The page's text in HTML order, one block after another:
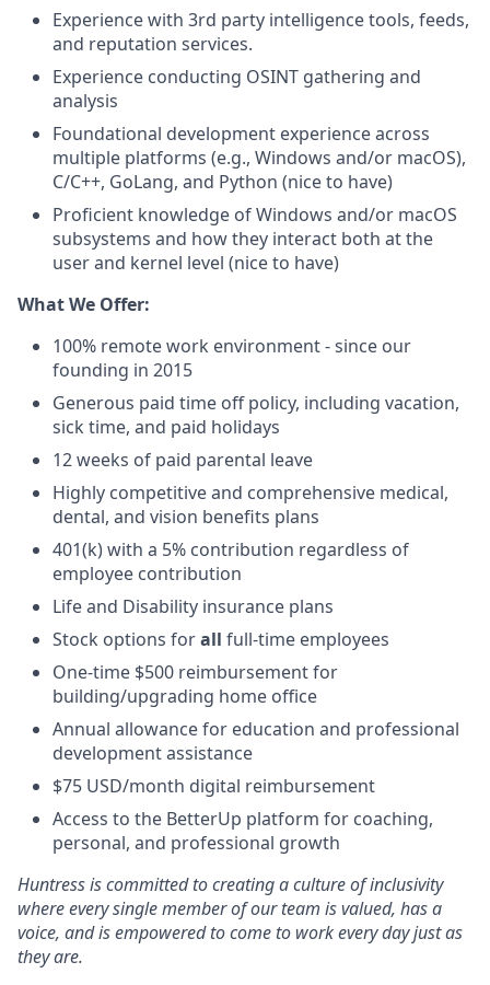
Experience with 3rd party intelligence tools, feeds,
and reputation services.
Experience conducting OSINT gathering and
analysis
Foundational development experience across
multiple platforms (e.g., Windows and/or macOS),
C/C++, GoLang, and Python (nice to have)
Proficient knowledge of Windows and/or macOS
subsystems and how they interact both at the
user and kernel level (nice to have)
What We Offer:
100% remote work environment - since our
founding in 2015
Generous paid time off policy, including vacation,
sick time, and paid holidays
12 weeks of paid parental leave
Highly competitive and comprehensive medical,
dental, and vision benefits plans
401(k) with a 5% contribution regardless of
employee contribution
Life and Disability insurance plans
Stock options forall full-time employees
One-time $500 reimbursement for
building/upgrading home office
Annual allowance for education and professional
development assistance
$75 USD/month digital reimbursement
Access to the BetterUp platform for coaching,
personal, and professional growth
Huntress is committed to creating a culture of inclusivity
where every single member of our team is valued, has a
voice, and is empowered to come to work every day just as
they are.